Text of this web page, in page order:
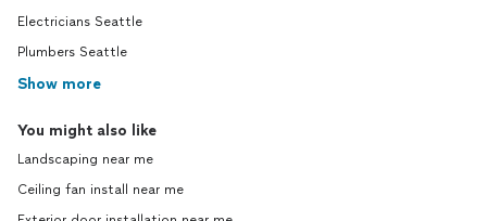
Electricians Seattle
Plumbers Seattle
Show more
You might also like
Landscaping near me
Ceiling fan install near me